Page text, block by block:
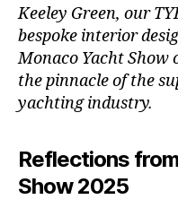
Keeley Green, our
bespoke interior
Monaco Yacht
the pinnacle of the
yachting industry.
Reflections
Show 2025